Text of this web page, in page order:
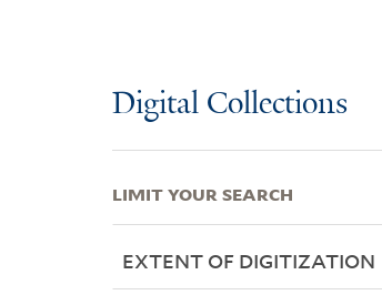
Digital Collections
LIMIT YOUR SEARCH
EXTENT OF DIGITIZATION